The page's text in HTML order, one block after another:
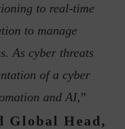
to real-time
to manage
As cyber threats
of a cyber
and AI,”
Global Head,